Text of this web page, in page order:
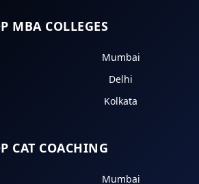
MBA COLLEGES
Mumbai
Delhi
Kolkata
CAT COACHING
Mumbai